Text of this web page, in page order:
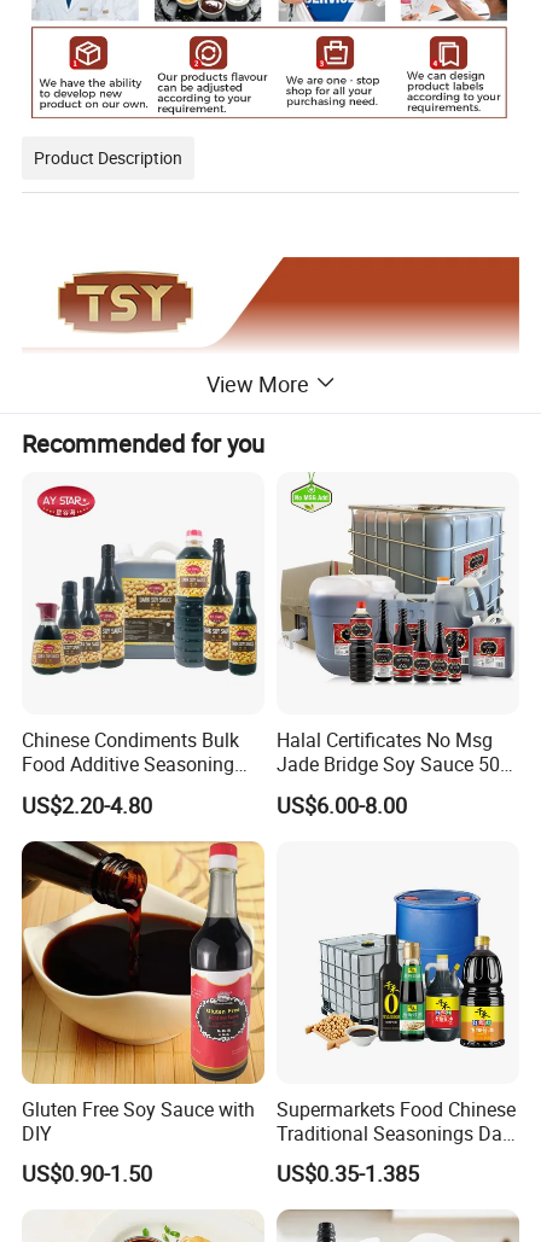
Product Description
View More
Recommended for you
Chinese Condiments Bulk
Food Additive Seasoning
Wholesale Concentrated
Dark Soy Sauce
US$2.20-4.80
Halal Certificates No Msg
Jade Bridge Soy Sauce 500
US$6.00-8.00
Gluten Free Soy Sauce with
DIY
US$0.90-1.50
Supermarkets Food Chinese
Traditional Seasonings Dark
Soy Sauce Price
US$0.35-1.385